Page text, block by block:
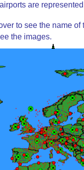
are
to see the name of
the images.